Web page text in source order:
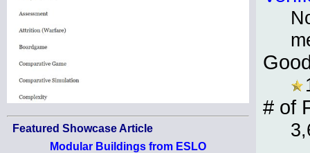
Featured Showcase Article
Modular Buildings from ESLO
# of